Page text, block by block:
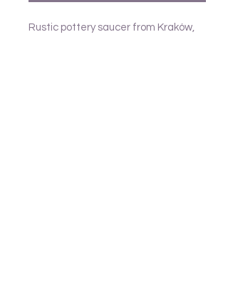
Rustic pottery saucer from Kraków,